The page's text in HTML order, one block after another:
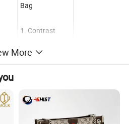
Bag
1. Contrast
2. Interoir
zippered pocket
4.22 inch
handles
More